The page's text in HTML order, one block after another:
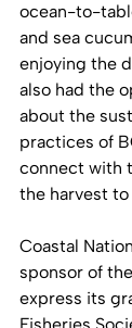
ocean-to-
and sea
enjoying the
also had the
about the
practices of
connect with
the harvest
Coastal
sponsor of
express its